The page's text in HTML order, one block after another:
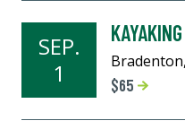
SEP.
1
$65